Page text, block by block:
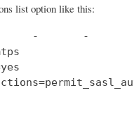
list option like this:
-       -       -